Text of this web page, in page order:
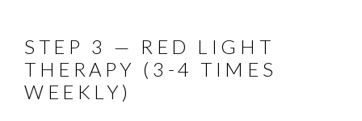
STEP 3 — RED LIGHT
THERAPY (3-4 TIMES
WEEKLY)